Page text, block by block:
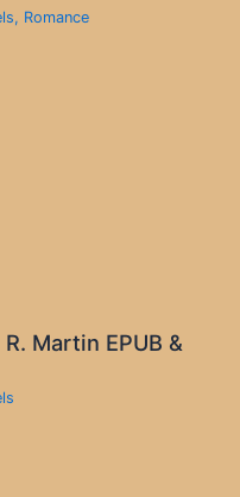
, Romance
Martin EPUB &